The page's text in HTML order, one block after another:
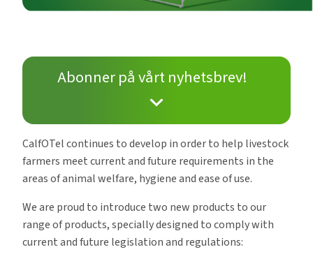
Abonner på vårt nyhetsbrev!
CalfOTel continues to develop in order to help livestock
farmers meet current and future requirements in the
areas of animal welfare, hygiene and ease of use.
We are proud to introduce two new products to our
range of products, specially designed to comply with
current and future legislation and regulations: